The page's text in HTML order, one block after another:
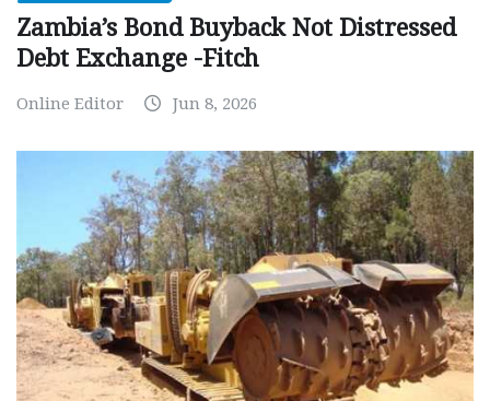
Zambia’s Bond Buyback Not Distressed
Debt Exchange -Fitch
Online Editor Jun 8, 2026